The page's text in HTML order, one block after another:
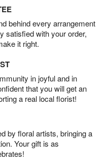
behind every arrangement
satisfied with your order,
it right.
in joyful and in
that you will get an
a real local florist!
by floral artists, bringing a
Your gift is as